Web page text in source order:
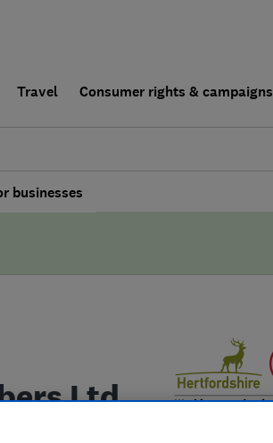
Travel Consumer rights & campaigns
businesses
Ltd